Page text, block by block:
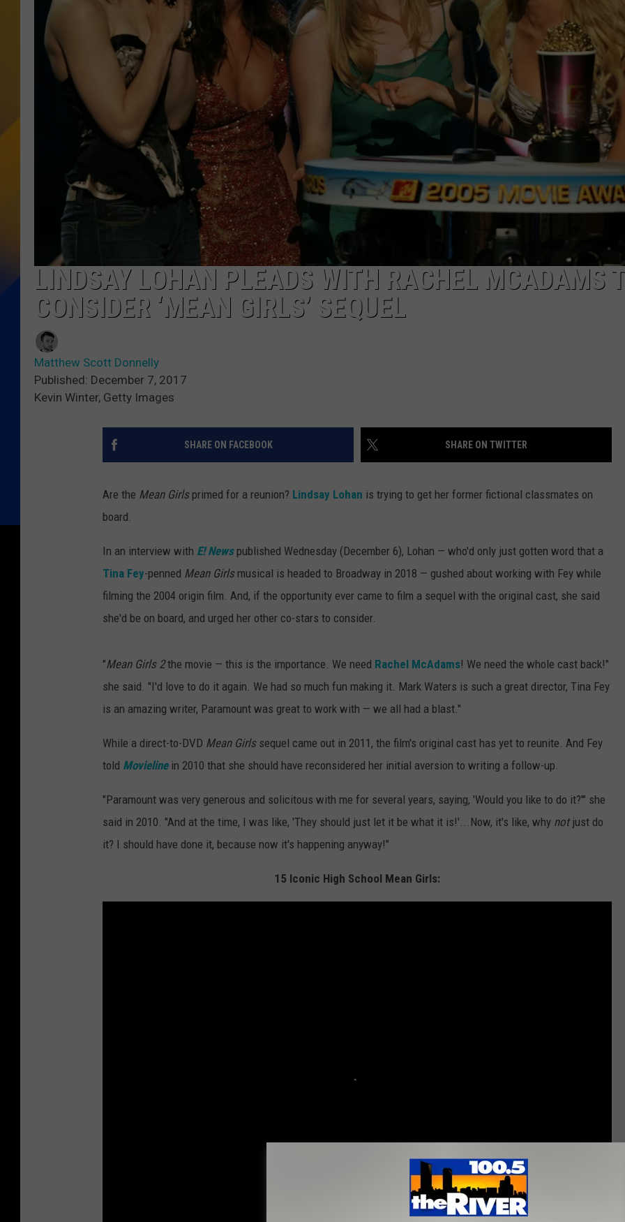
LINDSAY LOHAN PLEADS WITH RACHEL MCADAMS
CONSIDER ‘MEAN GIRLS’ SEQUEL
Matthew Scott Donnelly
Published: December 7, 2017
Kevin Winter, Getty Images
SHARE ON FACEBOOK SHARE ON TWITTER
Are the Mean Girls primed for a reunion? Lindsay Lohan is trying to get her former fictional classmates on
board.
In an interview with E! News published Wednesday (December 6), Lohan — who'd only just gotten word that a
Tina Fey-penned Mean Girls musical is headed to Broadway in 2018 — gushed about working with Fey while
filming the 2004 origin film. And, if the opportunity ever came to film a sequel with the original cast, she said
she'd be on board, and urged her other co-stars to consider.
"Mean Girls 2the movie — this is the importance. We need Rachel McAdams! We need the whole cast back!"
she said. "I'd love to do it again. We had so much fun making it. Mark Waters is such a great director, Tina Fey
is an amazing writer, Paramount was great to work with — we all had a blast."
While a direct-to-DVD Mean Girlssequel came out in 2011, the film's original cast has yet to reunite. And Fey
told Movieline in 2010 that she should have reconsidered her initial aversion to writing a follow-up.
"Paramount was very generous and solicitous with me for several years, saying, 'Would you like to do it?'" she
said in 2010. "And at the time, I was like, 'They should just let it be what it is!'...Now, it's like, why notjust do
it? I should have done it, because now it's happening anyway!"
15 Iconic High School Mean Girls: